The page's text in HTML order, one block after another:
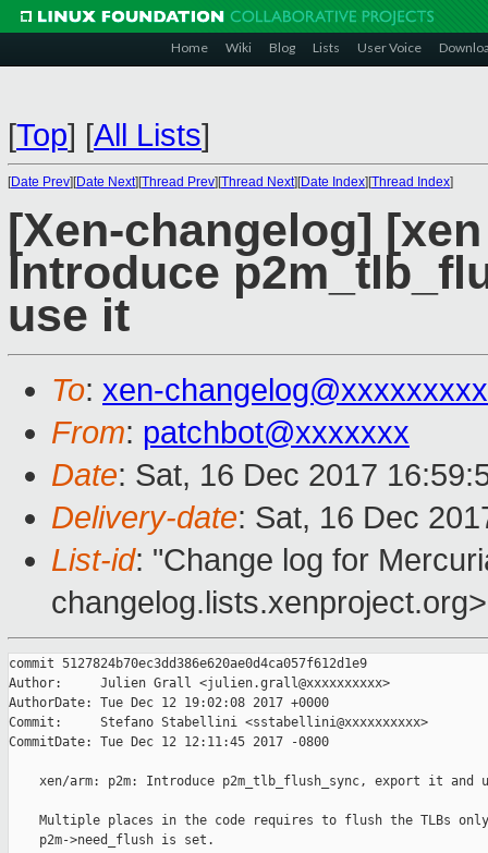
Home Wiki Blog Lists User Voice
[Top] [All Lists]
[Date Prev][Date Next][Thread Prev][Thread Next][Date Index][Thread Index]
[Xen-changelog]
Introduce
use it
To: xen-
From: patchbot@xxxxxxx
Date: Sat, 16 Dec 2017
Delivery-date: Sat, 16 Dec
List-id: "Change log for
changelog.lists.xenproject.org>
commit 5127824b70ec3dd386e620ae0d4ca057f612d1e9
Author:     Julien Grall <julien.grall@xxxxxxxxxx>
AuthorDate: Tue Dec 12 19:02:08 2017 +0000
Commit:     Stefano Stabellini <sstabellini@xxxxxxxxxx>
CommitDate: Tue Dec 12 12:11:45 2017 -0800
xen/arm: p2m: Introduce p2m_tlb_flush_sync, export it and
Multiple places in the code requires to flush the TLBs
    p2m->need_flush is set.